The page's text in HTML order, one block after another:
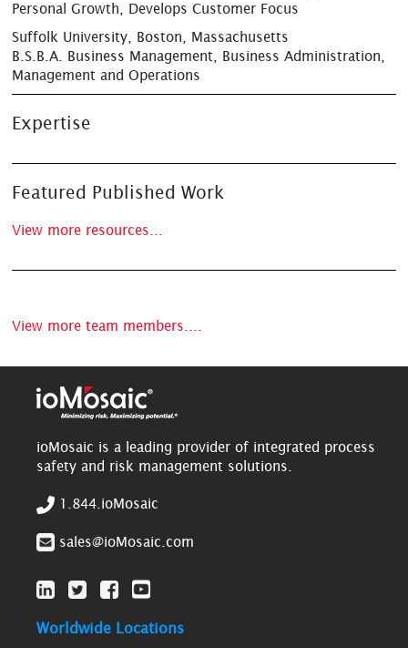
Personal Growth, Develops Customer Focus
Suffolk University, Boston, Massachusetts
B.S.B.A. Business Management, Business Administration,
Management and Operations
Expertise
Featured Published Work
View more resources...
View more team members....
ioMosaic is a leading provider of integrated process
safety and risk management solutions.
1.844.ioMosaic
sales@ioMosaic.com
Worldwide Locations